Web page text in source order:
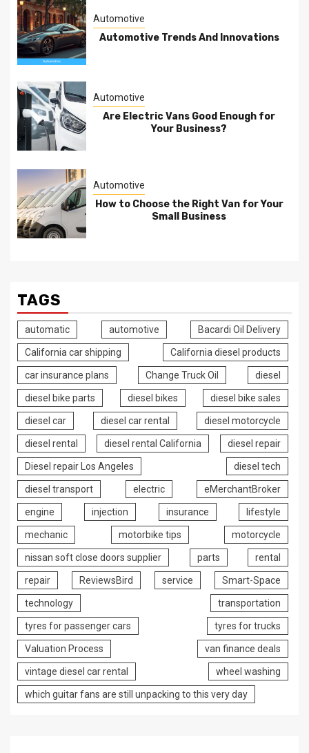
Automotive
Automotive Trends And Innovations
Automotive
Are Electric Vans Good Enough for
Your Business?
Automotive
How to Choose the Right Van for Your
Small Business
TAGS
automatic automotive Bacardi Oil Delivery
California car shipping California diesel products
car insurance plans Change Truck Oil diesel
diesel bike parts diesel bikes diesel bike sales
diesel car diesel car rental diesel motorcycle
diesel rental diesel rental California diesel repair
Diesel repair Los Angeles diesel tech
diesel transport electric eMerchantBroker
engine injection insurance lifestyle
mechanic motorbike tips motorcycle
nissan soft close doors supplier parts rental
repair ReviewsBird service Smart-Space
technology transportation
tyres for passenger cars tyres for trucks
Valuation Process van finance deals
vintage diesel car rental wheel washing
which guitar fans are still unpacking to this very day